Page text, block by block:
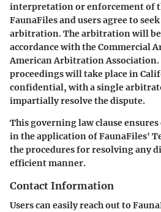
interpretation or enforcement of
FaunaFiles and users agree to
arbitration. The arbitration will
accordance with the Commercial
American Arbitration
proceedings will take place in
confidential, with a single
impartially resolve the dispute.
This governing law clause
in the application of FaunaFiles'
the procedures for resolving any
efficient manner.
Contact Information
Users can easily reach out to